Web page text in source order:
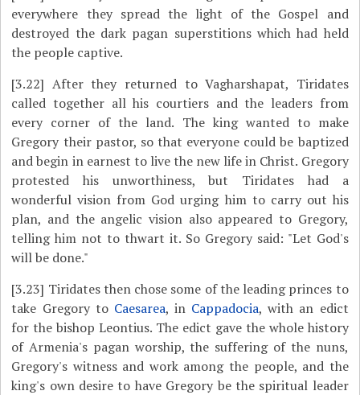
everywhere they spread the light of the Gospel and
destroyed the dark pagan superstitions which had held
the people captive.
[3.22] After they returned to Vagharshapat, Tiridates
called together all his courtiers and the leaders from
every corner of the land. The king wanted to make
Gregory their pastor, so that everyone could be baptized
and begin in earnest to live the new life in Christ. Gregory
protested his unworthiness, but Tiridates had a
wonderful vision from God urging him to carry out his
plan, and the angelic vision also appeared to Gregory,
telling him not to thwart it. So Gregory said: "Let God's
will be done."
[3.23] Tiridates then chose some of the leading princes to
take Gregory to Caesarea, in Cappadocia, with an edict
for the bishop Leontius. The edict gave the whole history
of Armenia's pagan worship, the suffering of the nuns,
Gregory's witness and work among the people, and the
king's own desire to have Gregory be the spiritual leader